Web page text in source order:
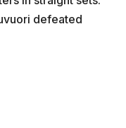
defeated